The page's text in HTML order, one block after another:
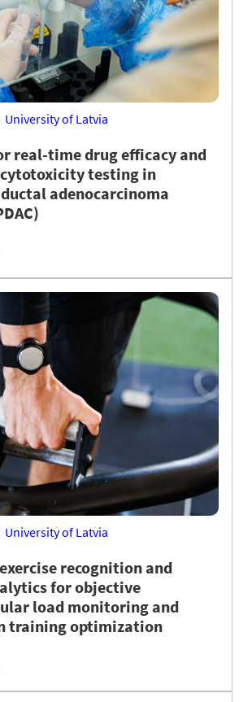
University of Latvia
real-time drug efficacy and
testing in
adenocarcinoma
University of Latvia
recognition and
for objective
load monitoring and
training optimization